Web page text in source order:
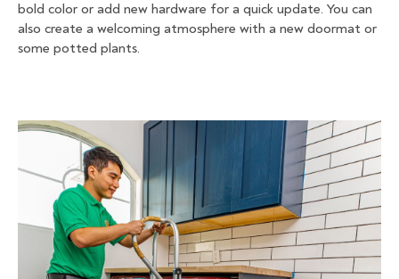
bold color or add new hardware for a quick update. You can
also create a welcoming atmosphere with a new doormat or
some potted plants.